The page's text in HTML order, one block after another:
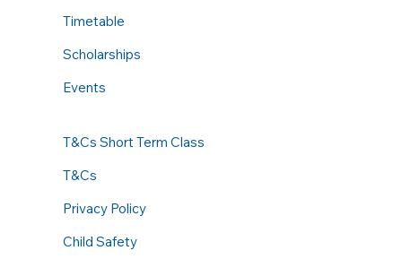
Timetable
Scholarships
Events
T&Cs Short Term Class
T&Cs
Privacy Policy
Child Safety